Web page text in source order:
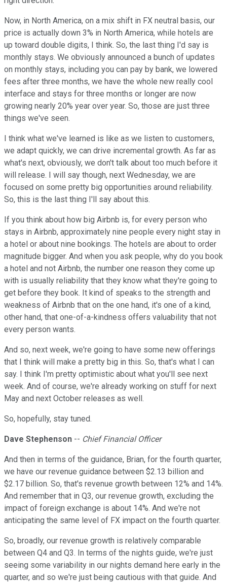
Now, in North America, on a mix shift in FX neutral basis, our
price is actually down 3% in North America, while hotels are
up toward double digits, I think. So, the last thing I'd say is
monthly stays. We obviously announced a bunch of updates
on monthly stays, including you can pay by bank, we lowered
fees after three months, we have the whole new really cool
interface and stays for three months or longer are now
growing nearly 20% year over year. So, those are just three
things we've seen.
I think what we've learned is like as we listen to customers,
we adapt quickly, we can drive incremental growth. As far as
what's next, obviously, we don't talk about too much before it
will release. I will say though, next Wednesday, we are
focused on some pretty big opportunities around reliability.
So, this is the last thing I'll say about this.
If you think about how big Airbnb is, for every person who
stays in Airbnb, approximately nine people every night stay in
a hotel or about nine bookings. The hotels are about to order
magnitude bigger. And when you ask people, why do you book
a hotel and not Airbnb, the number one reason they come up
with is usually reliability that they know what they're going to
get before they book. It kind of speaks to the strength and
weakness of Airbnb that on the one hand, it's one of a kind,
other hand, that one-of-a-kindness offers valuability that not
every person wants.
And so, next week, we're going to have some new offerings
that I think will make a pretty big in this. So, that's what I can
say. I think I'm pretty optimistic about what you'll see next
week. And of course, we're already working on stuff for next
May and next October releases as well.
So, hopefully, stay tuned.
Dave Stephenson -- Chief Financial Officer
And then in terms of the guidance, Brian, for the fourth quarter,
we have our revenue guidance between $2.13 billion and
$2.17 billion. So, that's revenue growth between 12% and 14%.
And remember that in Q3, our revenue growth, excluding the
impact of foreign exchange is about 14%. And we're not
anticipating the same level of FX impact on the fourth quarter.
So, broadly, our revenue growth is relatively comparable
between Q4 and Q3. In terms of the nights guide, we're just
seeing some variability in our nights demand here early in the
quarter, and so we're just being cautious with that guide. And